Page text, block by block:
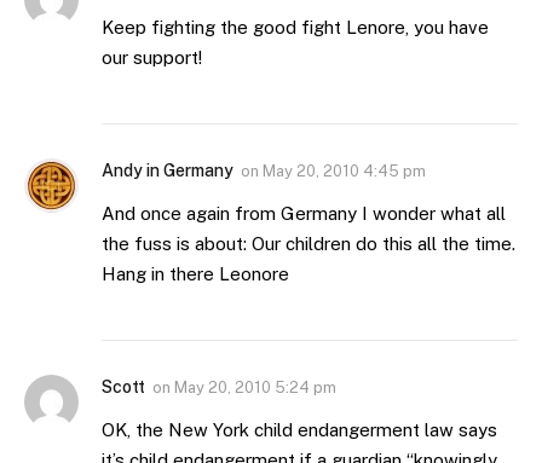
Keep fighting the good fight Lenore, you have
our support!
Andy in Germany on May 20, 2010 4:45 pm
And once again from Germany I wonder what all
the fuss is about: Our children do this all the time.
Hang in there Leonore
Scott on May 20, 2010 5:24 pm
OK, the New York child endangerment law says